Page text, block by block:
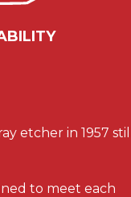
etcher in 1957 still
to meet each